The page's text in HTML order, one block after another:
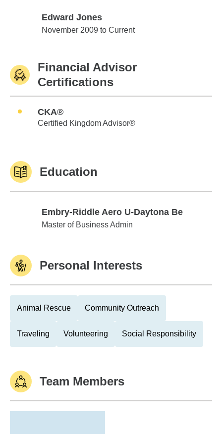
Edward Jones
Edward Jones
November 2009 to Current
Financial Advisor
Certifications
CKA®
Certified Kingdom Advisor®
Education
Embry-Riddle Aero U-Daytona Be
Embry-Riddle Aero U-Daytona Be
Master of Business Admin
Personal Interests
Animal Rescue Community Outreach
Traveling Volunteering Social Responsibility
Team Members